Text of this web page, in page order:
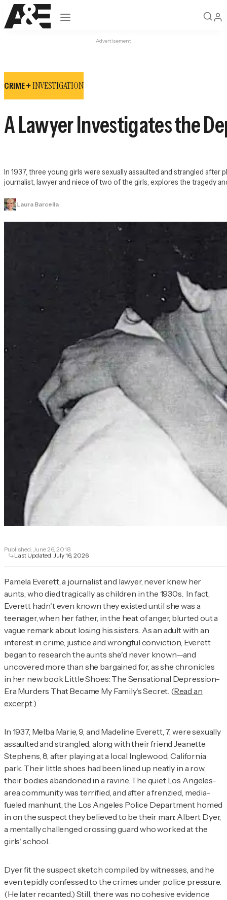
Open navigation
Advertisement
CRIME +INVESTIGATION
A Lawyer Investigates the
In 1937, three young girls were sexually assaulted and strangled
journalist, lawyer and niece of two of the girls, explores the tragedy
Laura Barcella
Published: June 26, 2018
Last Updated:July 16, 2026
Pamela Everett, a journalist and lawyer, never knew her
aunts, who died tragically as children in the 1930s. In fact,
Everett hadn't even known they existed until she was a
teenager, when her father, in the heat of anger, blurted out a
vague remark about losing his sisters. As an adult with an
interest in crime, justice and wrongful conviction, Everett
began to research the aunts she'd never known—and
uncovered more than she bargained for, as she chronicles
in her new bookLittle Shoes: The Sensational Depression-
Era Murders That Became My Family's Secret. (Read an
excerpt.)
In 1937, Melba Marie, 9, and Madeline Everett, 7, were sexually
assaulted and strangled, along with their friend Jeanette
Stephens, 8, after playing at a local Inglewood, California
park. Their little shoes had been lined up neatly in a row,
their bodies abandoned in a ravine. The quiet Los Angeles-
area community was terrified, and after a frenzied, media-
fueled manhunt, the Los Angeles Police Department homed
in on the suspect they believed to be their man: Albert Dyer,
a mentally challenged crossing guard who worked at the
girls' school..
Dyer fit the suspect sketch compiled by witnesses, and he
even tepidly confessed to the crimes under police pressure.
(He later recanted.) Still, there was no cohesive evidence